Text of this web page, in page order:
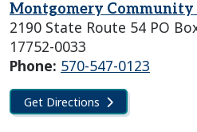
Montgomery Community
2190 State Route 54 PO
17752-0033
Phone: 570-547-0123
Get Directions